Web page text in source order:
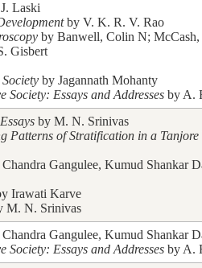
Laski
by V. K. R. V. Rao
by Banwell, Colin N;
Gisbert
by Jagannath Mohanty
Essays and Addresses by A.
by M. N. Srinivas
Patterns of Stratification in a
Gangulee, Kumud Shankar
Irawati Karve
M. N. Srinivas
Gangulee, Kumud Shankar
Essays and Addresses by A.